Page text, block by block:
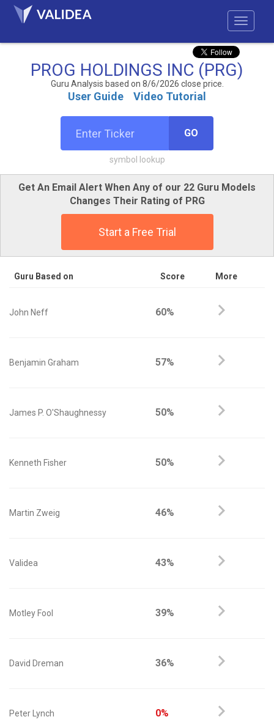
PROG HOLDINGS INC (PRG)
Guru Analysis based on 8/6/2026 close price.
User Guide Video Tutorial
GO
symbol lookup
Get An Email Alert When Any of our 22 Guru Models
Changes Their Rating of PRG
Start a Free Trial
Guru Based on Score More
John Neff 60%
Benjamin Graham 57%
James P. O'Shaughnessy 50%
Kenneth Fisher 50%
Martin Zweig 46%
Validea 43%
Motley Fool 39%
David Dreman 36%
Peter Lynch 0%